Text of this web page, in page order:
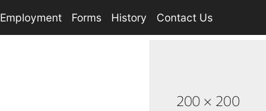
Employment Forms History Contact Us